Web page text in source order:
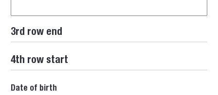
3rd row end
4th row start
Date of birth